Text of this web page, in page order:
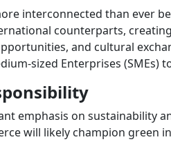
interconnected than ever
counterparts,
and cultural
sized Enterprises (SMEs)
emphasis on sustainability
will likely champion green